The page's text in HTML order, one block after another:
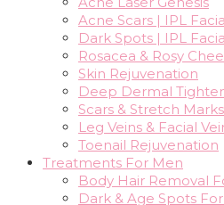
Acne Scars | IPL
Dark Spots | IPL
Rosacea & Rosy
Skin Rejuvenation
Deep Dermal
Scars & Stretch Marks
Leg Veins & Facial
Toenail Rejuvenation
Treatments For Men
Body Hair Removal
Dark & Age Spots